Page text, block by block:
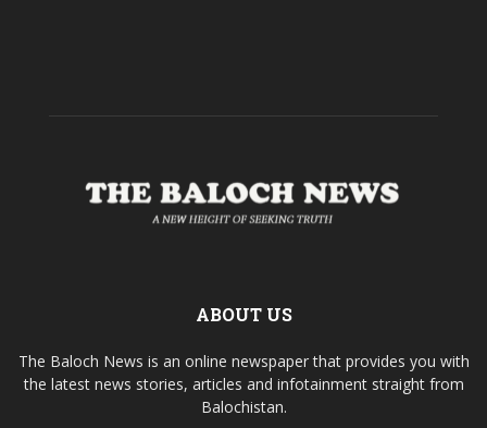
ABOUT US
The Baloch News is an online newspaper that provides you with
the latest news stories, articles and infotainment straight from
Balochistan.